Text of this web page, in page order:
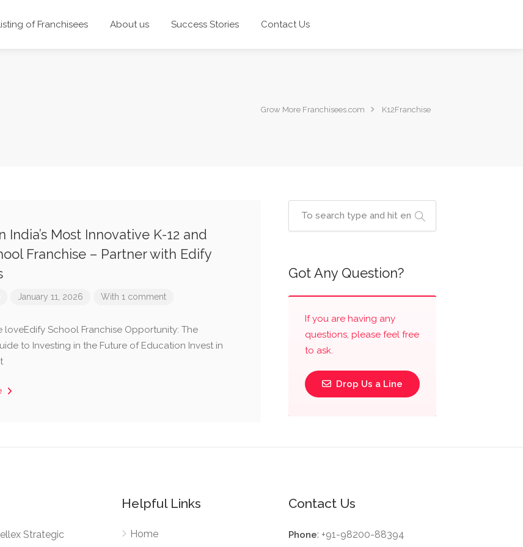
of Franchisees About us Success Stories Contact Us
Grow More Franchisees.com K12Franchise
India’s Most Innovative K-12 and
Franchise – Partner with Edify
January 11, 2026 With 1 comment
loveEdify School Franchise Opportunity: The
to Investing in the Future of Education ​Invest in
Got Any Question?
If you are having any
questions, please feel free
to ask.
Drop Us a Line
Strategic
Helpful Links
Home
Contact Us
Phone: +91-98200-88394